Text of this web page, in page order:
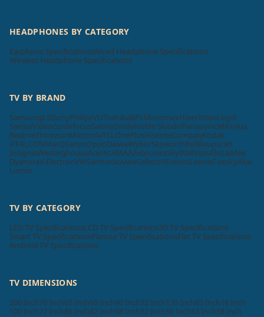
HEADPHONES BY CATEGORY
Earphone SpecificationsWired Headphone Specifications
Wireless Headphone Specifications
TV BY BRAND
SamsungLGSonyPhilipsVUToshibaBPL MicromaxHaierIntexLloyd
SansuiVideoconInfocusSaloraOnidaNoble SkiodoPanasonicMiNokia
RealmeThomsonMotorolaTCL OnePlusHisenseCompaqKodak
iFFALCONMarQSanyoOppoDaiwaWyborSkyworthItelBlaupunkt
InsigniaWestinghouseAcerAURAAAZebronicsSkyWallVizioElistaiMee
DyanoraX ElectronVWSamtonicAiwaCellecorKrisonsLeonisFoxskyAkai
Lumio
TV BY CATEGORY
LED TV SpecificationsLCD TV Specifications3D TV Specifications
Smart TV SpecificationsPlasma TV SpecificationsFlat TV Specifications
Android TV Specifications
TV DIMENSIONS
200 Inch70 Inch65 Inch60 Inch40 Inch32 Inch120 Inch85 Inch16 Inch
100 Inch77 Inch86 Inch82 Inch98 Inch52 Inch56 Inch83 Inch58 Inch